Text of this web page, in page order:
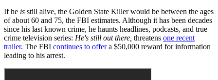
If he is still alive, the Golden State Killer would be between the ages
of about 60 and 75, the FBI estimates. Although it has been decades
since his last known crime, he haunts headlines, podcasts, and true
crime television series: He's still out there, threatens one recent
trailer. The FBI continues to offera $50,000 reward for information
leading to his arrest.